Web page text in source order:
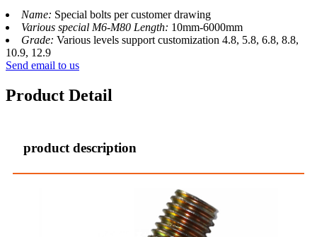
Name: Special bolts per customer drawing
Various special M6-M80 Length: 10mm-6000mm
Grade: Various levels support customization 4.8, 5.8, 6.8, 8.8,
10.9, 12.9
Send email to us
Product Detail
product description